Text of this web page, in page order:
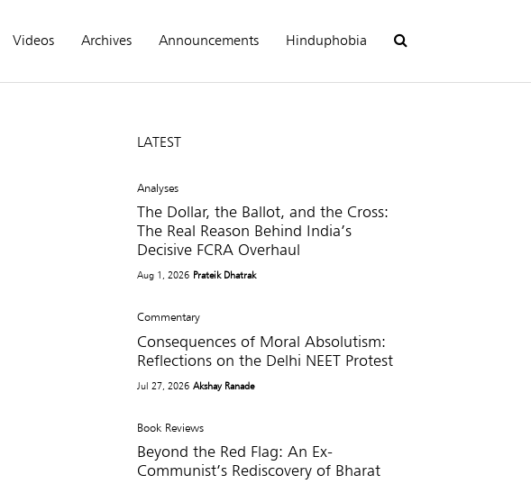
Videos Archives Announcements Hinduphobia
LATEST
Analyses
The Dollar, the Ballot, and the Cross:
The Real Reason Behind India’s
Decisive FCRA Overhaul
Aug 1, 2026 Prateik Dhatrak
Commentary
Consequences of Moral Absolutism:
Reflections on the Delhi NEET Protest
Jul 27, 2026 Akshay Ranade
Book Reviews
Beyond the Red Flag: An Ex-
Communist’s Rediscovery of Bharat